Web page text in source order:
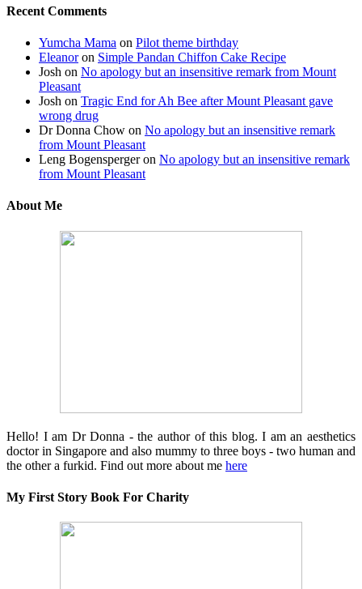
Recent Comments
Yumcha Mama on Pilot theme birthday
Eleanoron Simple Pandan Chiffon Cake Recipe
Josh on No apology but an insensitive remark from Mount
Pleasant
Josh on Tragic End for Ah Bee after Mount Pleasant gave
wrong drug
Dr Donna Chow on No apology but an insensitive remark
from Mount Pleasant
Leng Bogenspergeron No apology but an insensitive remark
from Mount Pleasant
About Me
Hello! I am Dr Donna - the author of this blog. I am an aesthetics
doctor in Singapore and also mummy to three boys - two human and
the other a furkid. Find out more about me here
My First Story Book For Charity